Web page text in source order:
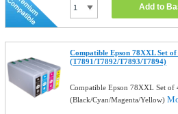
Add to
Compatible Epson 78XXL Set
(T7891/T7892/T7893/T7894)
Compatible Epson 78XXL Set of
(Black/Cyan/Magenta/Yellow)